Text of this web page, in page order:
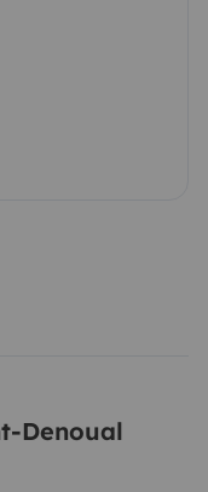
Denoual